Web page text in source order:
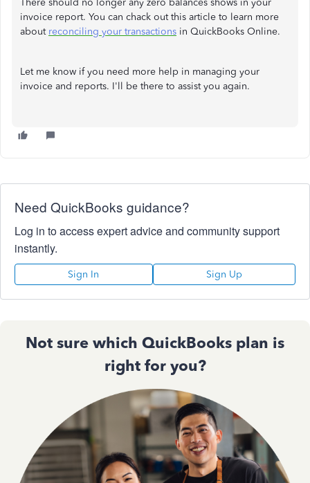
There should no longer any zero balances shows in your
invoice report. You can chack out this article to learn more
about reconciling your transactions in QuickBooks Online.
Let me know if you need more help in managing your
invoice and reports. I'll be there to assist you again.
Need QuickBooks guidance?
Log in to access expert advice and community support
instantly.
Sign In Sign Up
Not sure which QuickBooks plan is
right for you?